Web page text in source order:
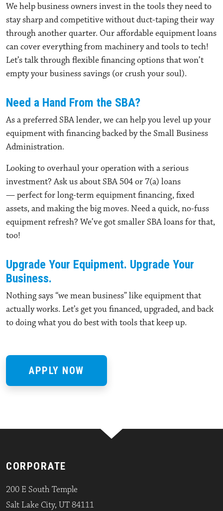
We help business owners invest in the tools they need to
stay sharp and competitive without duct-taping their way
through another quarter. Our affordable equipment loans
can cover everything from machinery and tools to tech!
Let’s talk through flexible financing options that won’t
empty your business savings (or crush your soul).
Need a Hand From the SBA?
As a preferred SBA lender, we can help you level up your
equipment with financing backed by the Small Business
Administration.
Looking to overhaul your operation with a serious
investment? Ask us about SBA 504 or 7(a) loans
— perfect for long-term equipment financing, fixed
assets, and making the big moves. Need a quick, no-fuss
equipment refresh? We’ve got smaller SBA loans for that,
too!
Upgrade Your Equipment. Upgrade Your
Business.
Nothing says “we mean business” like equipment that
actually works. Let’s get you financed, upgraded, and back
to doing what you do best with tools that keep up.
APPLY NOW
CORPORATE
200 E South Temple
Salt Lake City, UT 84111